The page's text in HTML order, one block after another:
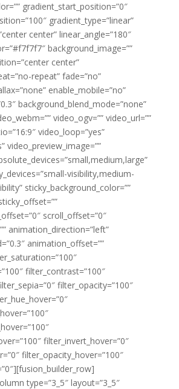
gradient_start_position=”0″
gradient_type=”linear”
center” linear_angle=”180″
background_image=””
center”
repeat” fade=”no”
enable_mobile=”no”
background_blend_mode=”none”
video_ogv=”” video_url=””
video_loop=”yes”
video_preview_image=””
visibility,medium-
sticky_background_color=””
scroll_offset=”0″
animation_direction=”left”
animation_offset=””
filter_contrast=”100″
filter_opacity=”100″
filter_invert_hover=”0″
filter_opacity_hover=”100″
type=”3_5″ layout=”3_5″